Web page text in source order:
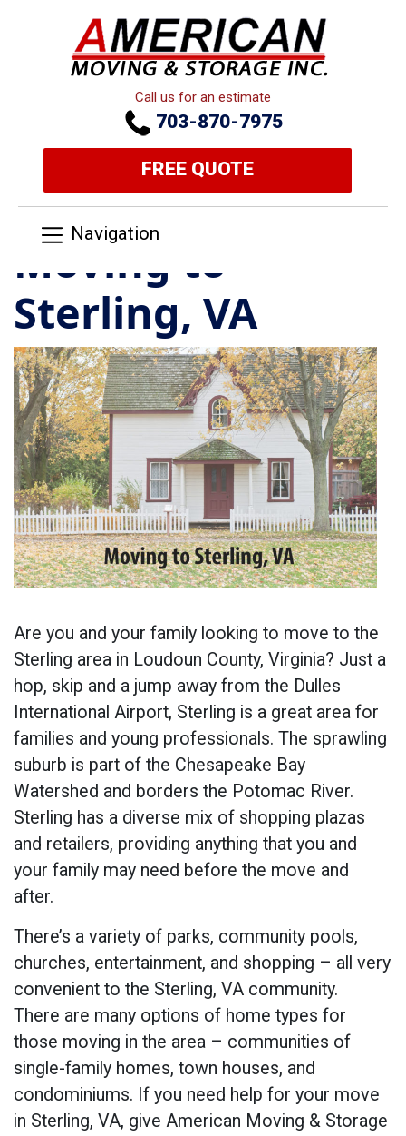
Call us for an estimate
703-870-7975
FREE QUOTE
Navigation
Moving to
Sterling, VA
Are you and your family looking to move to the
Sterling area in Loudoun County, Virginia? Just a
hop, skip and a jump away from the Dulles
International Airport, Sterling is a great area for
families and young professionals. The sprawling
suburb is part of the Chesapeake Bay
Watershed and borders the Potomac River.
Sterling has a diverse mix of shopping plazas
and retailers, providing anything that you and
your family may need before the move and
after.
There’s a variety of parks, community pools,
churches, entertainment, and shopping – all very
convenient to the Sterling, VA community.
There are many options of home types for
those moving in the area – communities of
single-family homes, town houses, and
condominiums. If you need help for your move
in Sterling, VA, give American Moving & Storage